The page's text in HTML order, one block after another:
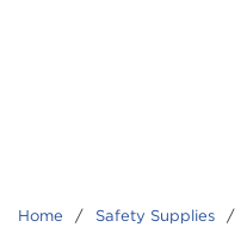
Home / Safety Supplies /